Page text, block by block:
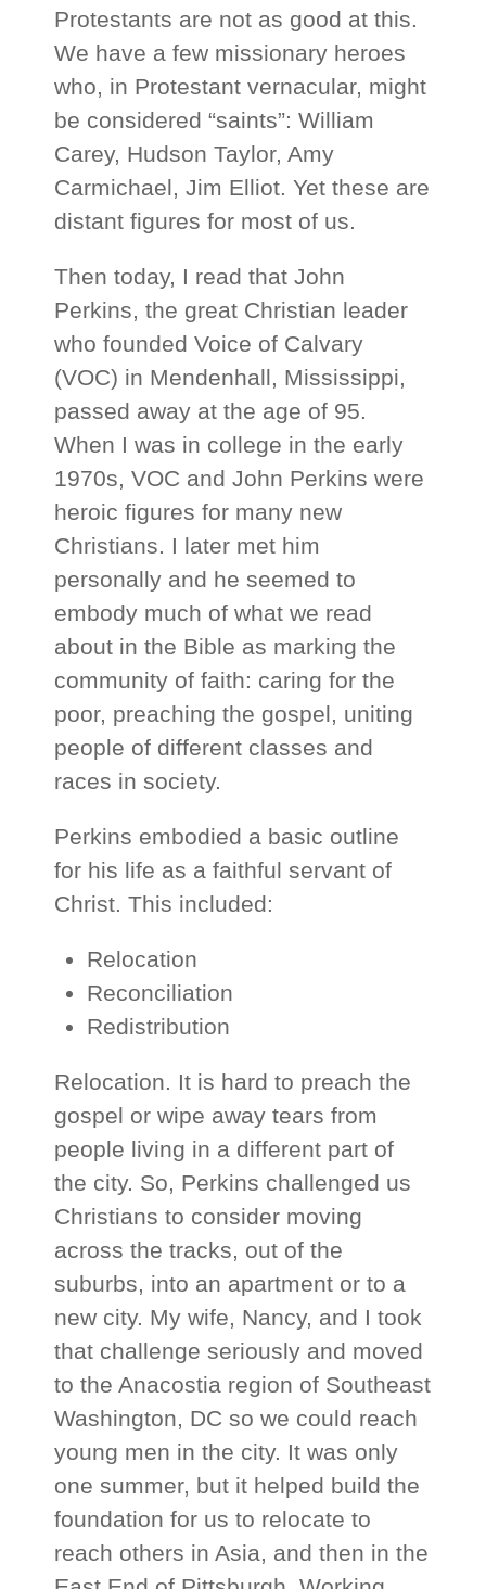
Protestants are not as good at this.
We have a few missionary heroes
who, in Protestant vernacular, might
be considered “saints”: William
Carey, Hudson Taylor, Amy
Carmichael, Jim Elliot. Yet these are
distant figures for most of us.
Then today, I read that John
Perkins, the great Christian leader
who founded Voice of Calvary
(VOC) in Mendenhall, Mississippi,
passed away at the age of 95.
When I was in college in the early
1970s, VOC and John Perkins were
heroic figures for many new
Christians. I later met him
personally and he seemed to
embody much of what we read
about in the Bible as marking the
community of faith: caring for the
poor, preaching the gospel, uniting
people of different classes and
races in society.
Perkins embodied a basic outline
for his life as a faithful servant of
Christ. This included:
Relocation
Reconciliation
Redistribution
Relocation. It is hard to preach the
gospel or wipe away tears from
people living in a different part of
the city. So, Perkins challenged us
Christians to consider moving
across the tracks, out of the
suburbs, into an apartment or to a
new city. My wife, Nancy, and I took
that challenge seriously and moved
to the Anacostia region of Southeast
Washington, DC so we could reach
young men in the city. It was only
one summer, but it helped build the
foundation for us to relocate to
reach others in Asia, and then in the